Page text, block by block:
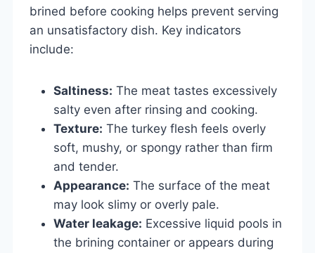
brined before cooking helps prevent serving
an unsatisfactory dish. Key indicators
include:
Saltiness: The meat tastes excessively
salty even after rinsing and cooking.
Texture: The turkey flesh feels overly
soft, mushy, or spongy rather than firm
and tender.
Appearance: The surface of the meat
may look slimy or overly pale.
Water leakage: Excessive liquid pools in
the brining container or appears during